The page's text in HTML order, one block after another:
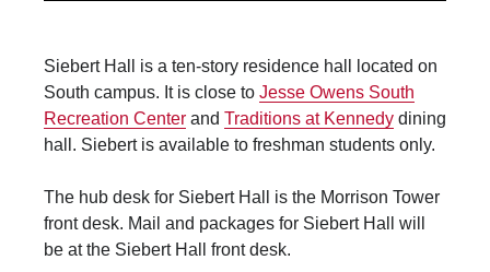
Scholarship Housing
Single gender apartment
Single-gender floors
wing/floor
Single-gender rooms on single gender
wings
Siebert Hall is a ten-story residence hall located on
South campus. It is close to Jesse Owens South
Recreation Center and Traditions at Kennedy dining
hall. Siebert is available to freshman students only.
The hub desk for Siebert Hall is the Morrison Tower
front desk. Mail and packages for Siebert Hall will
be at the Siebert Hall front desk.